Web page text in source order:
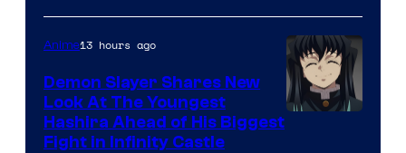
of
The
Pokemon
Company
Anime13 hours ago
Demon Slayer Shares New
Look At The Youngest
Hashira Ahead of His Biggest
Fight in Infinity Castle